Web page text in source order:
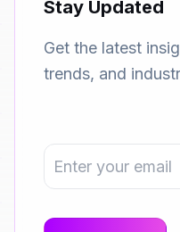
Stay Updated
Get the latest
trends, and